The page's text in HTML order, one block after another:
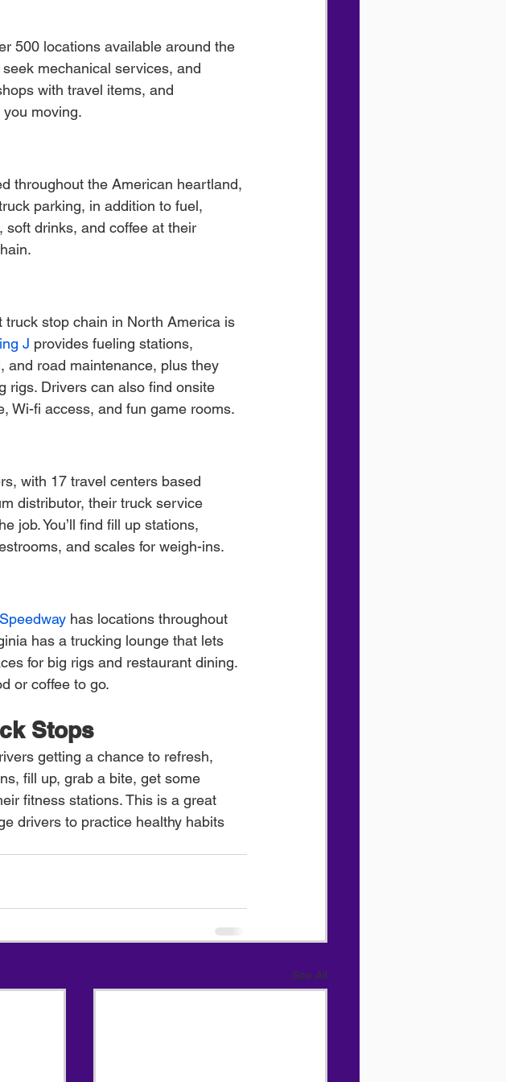
500 locations available around the
mechanical services, and
with travel items, and
moving.
throughout the American heartland,
parking, in addition to fuel,
soft drinks, and coffee at their
stop chain in North America is
J provides fueling stations,
and road maintenance, plus they
rigs. Drivers can also find onsite
Wi-fi access, and fun game rooms.
with 17 travel centers based
distributor, their truck service
job. You’ll find fill up stations,
and scales for weigh-ins.
Speedway has locations throughout
has a trucking lounge that lets
for big rigs and restaurant dining.
or coffee to go.
Stops
getting a chance to refresh,
fill up, grab a bite, get some
fitness stations. This is a great
drivers to practice healthy habits
See All